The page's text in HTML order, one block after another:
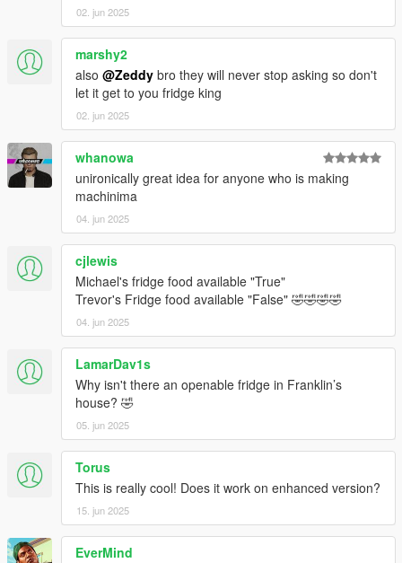
02. jun 2025
marshy2
also @Zeddy bro they will never stop asking so don't
let it get to you fridge king
02. jun 2025
whanowa
unironically great idea for anyone who is making
machinima
04. jun 2025
cjlewis
Michael's fridge food available "True"
Trevor's Fridge food available "False" 🤣🤣🤣🤣
04. jun 2025
LamarDav1s
Why isn't there an openable fridge in Franklin’s
house? 🤣
05. jun 2025
Torus
This is really cool! Does it work on enhanced version?
15. jun 2025
EverMind